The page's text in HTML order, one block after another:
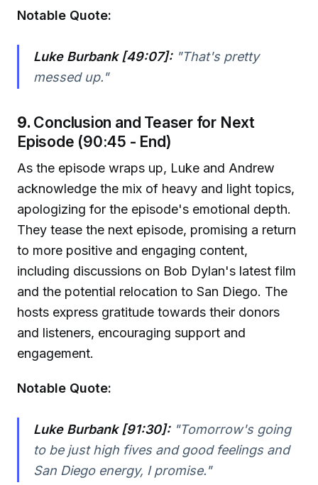
Notable Quote:
Luke Burbank [49:07]:"That's pretty
messed up."
9. Conclusion and Teaser for Next
Episode (90:45 - End)
As the episode wraps up, Luke and Andrew
acknowledge the mix of heavy and light topics,
apologizing for the episode's emotional depth.
They tease the next episode, promising a return
to more positive and engaging content,
including discussions on Bob Dylan's latest film
and the potential relocation to San Diego. The
hosts express gratitude towards their donors
and listeners, encouraging support and
engagement.
Notable Quote:
Luke Burbank [91:30]:"Tomorrow's going
to be just high fives and good feelings and
San Diego energy, I promise."